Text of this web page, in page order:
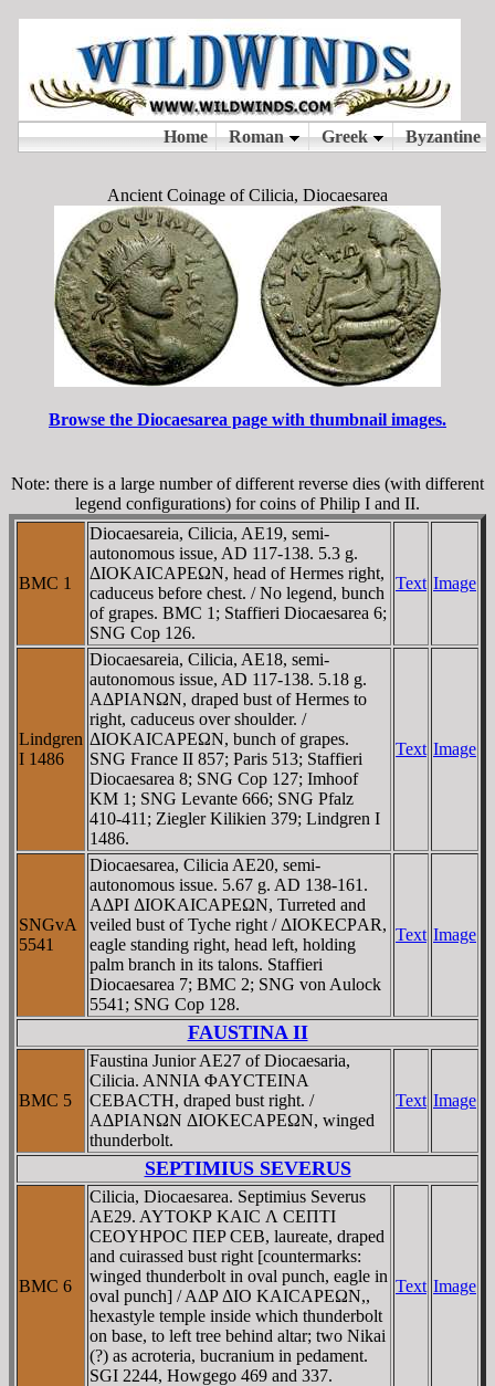
Ancient Coinage of Cilicia, Diocaesarea
Browse the Diocaesarea page with thumbnail images.
Note: there is a large number of different reverse dies (with different
legend configurations) for coins of Philip I and II.
BMC 1
Diocaesareia, Cilicia, AE19, semi-
autonomous issue, AD 117-138. 5.3 g.
ΔIOKAICAΡEΩN, head of Hermes right,
caduceus before chest. / No legend, bunch
of grapes. BMC 1; Staffieri Diocaesarea 6;
SNG Cop 126.
Text Image
Lindgren
I 1486
Diocaesareia, Cilicia, AE18, semi-
autonomous issue, AD 117-138. 5.18 g.
AΔΡIANΩN, draped bust of Hermes to
right, caduceus over shoulder. /
ΔIOKAICAΡEΩN, bunch of grapes.
SNG France II 857; Paris 513; Staffieri
Diocaesarea 8; SNG Cop 127; Imhoof
KM 1; SNG Levante 666; SNG Pfalz
410-411; Ziegler Kilikien 379; Lindgren I
1486.
Text Image
SNGvA
5541
Diocaesarea, Cilicia AE20, semi-
autonomous issue. 5.67 g. AD 138-161.
AΔΡI ΔIOKAICAΡEΩN, Turreted and
veiled bust of Tyche right / ΔIOKECΡAR,
eagle standing right, head left, holding
palm branch in its talons. Staffieri
Diocaesarea 7; BMC 2; SNG von Aulock
5541; SNG Cop 128.
Text Image
FAUSTINA II
BMC 5
Faustina Junior AE27 of Diocaesaria,
Cilicia. ANNIA ΦAYCTEINA
CEBACTH, draped bust right. /
AΔΡIANΩN ΔIOKECAΡEΩN, winged
thunderbolt.
Text Image
SEPTIMIUS SEVERUS
BMC 6
Cilicia, Diocaesarea. Septimius Severus
AE29. AYTOKΡ KAIC Λ CEΠTI
CEOYHΡOC ΠEP CEB, laureate, draped
and cuirassed bust right [countermarks:
winged thunderbolt in oval punch, eagle in
oval punch] / AΔΡ ΔIO KAICAΡEΩN,,
hexastyle temple inside which thunderbolt
on base, to left tree behind altar; two Nikai
(?) as acroteria, bucranium in pedament.
SGI 2244, Howgego 469 and 337.
Text Image